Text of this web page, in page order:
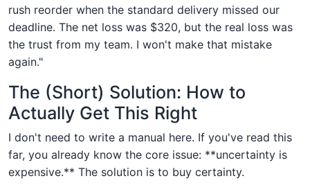
rush reorder when the standard delivery missed our
deadline. The net loss was $320, but the real loss was
the trust from my team. I won't make that mistake
again."
The (Short) Solution: How to
Actually Get This Right
I don't need to write a manual here. If you've read this
far, you already know the core issue: **uncertainty is
expensive.** The solution is to buy certainty.